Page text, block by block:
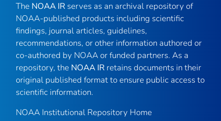
The NOAA IR serves as an archival repository of
NOAA-published products including scientific
findings, journal articles, guidelines,
recommendations, or other information authored or
co-authored by NOAA or funded partners. As a
repository, the NOAA IR retains documents in their
original published format to ensure public access to
scientific information.
NOAA Institutional Repository Home